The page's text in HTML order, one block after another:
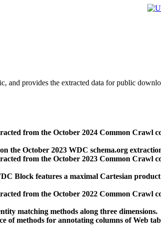
and provides the extracted data for public
from the October 2024 Common Crawl
the October 2023 WDC schema.org
from the October 2023 Common Crawl
Block features a maximal Cartesian
from the October 2022 Common Crawl
matching methods along three dimensions.
of methods for annotating columns of Web